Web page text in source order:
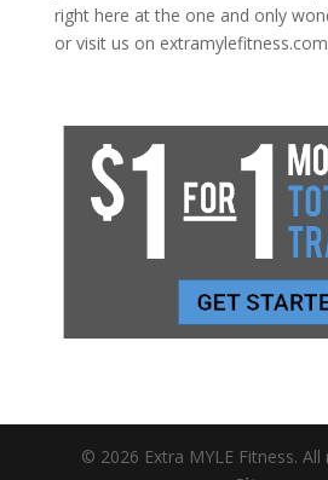
right here at the one and only
or visit us on
© 2026 Extra MYLE Fitness.